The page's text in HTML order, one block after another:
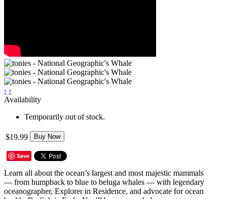
‹ ›
Availability
Temporarily out of stock.
$19.99 Buy Now
Save
Learn all about the ocean’s largest and most majestic mammals
— from humpback to blue to beluga whales — with legendary
oceanographer, Explorer in Residence, and advocate for ocean